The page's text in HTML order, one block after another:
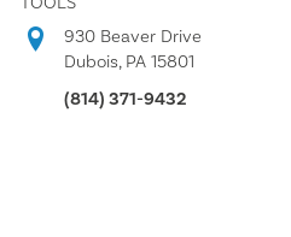
930 Beaver Drive
Dubois, PA 15801
(814) 371-9432